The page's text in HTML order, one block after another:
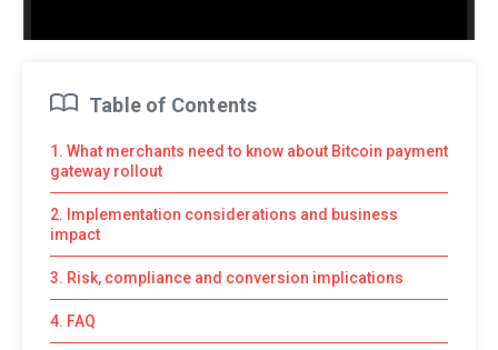
Table of Contents
1. What merchants need to know about Bitcoin payment
gateway rollout
2. Implementation considerations and business
impact
3. Risk, compliance and conversion implications
4. FAQ